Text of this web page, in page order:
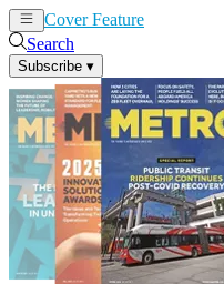
Cover Feature
Search
Subscribe ▾